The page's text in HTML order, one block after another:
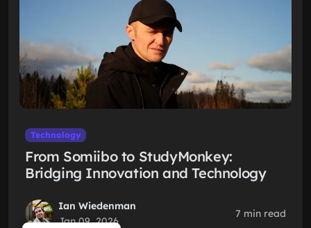
Technology
From Somiibo to StudyMonkey:
Bridging Innovation and Technology
Ian Wiedenman
Jan 09, 2026
7 min read